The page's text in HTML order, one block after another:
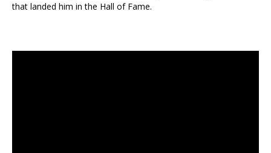
that landed him in the Hall of Fame.